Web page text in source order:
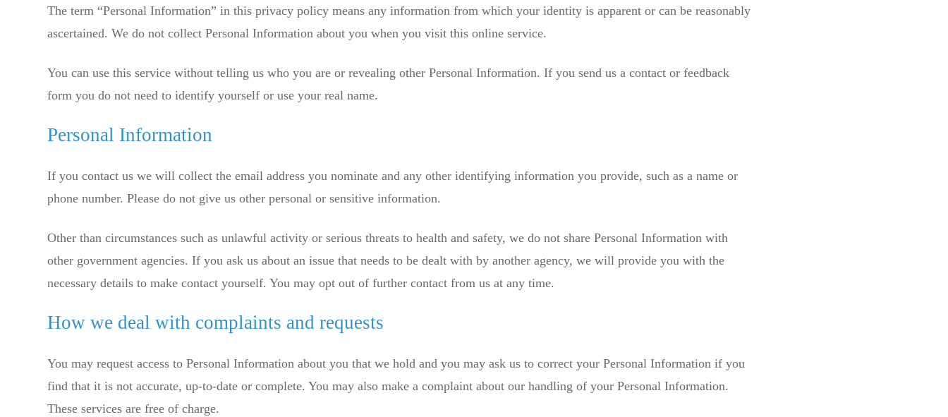
The term “Personal Information” in this privacy policy means any information from which your identity is apparent or can be reasonably
ascertained. We do not collect Personal Information about you when you visit this online service.
You can use this service without telling us who you are or revealing other Personal Information. If you send us a contact or feedback
form you do not need to identify yourself or use your real name.
Personal Information
If you contact us we will collect the email address you nominate and any other identifying information you provide, such as a name or
phone number. Please do not give us other personal or sensitive information.
Other than circumstances such as unlawful activity or serious threats to health and safety, we do not share Personal Information with
other government agencies. If you ask us about an issue that needs to be dealt with by another agency, we will provide you with the
necessary details to make contact yourself. You may opt out of further contact from us at any time.
How we deal with complaints and requests
You may request access to Personal Information about you that we hold and you may ask us to correct your Personal Information if you
find that it is not accurate, up-to-date or complete. You may also make a complaint about our handling of your Personal Information.
These services are free of charge.